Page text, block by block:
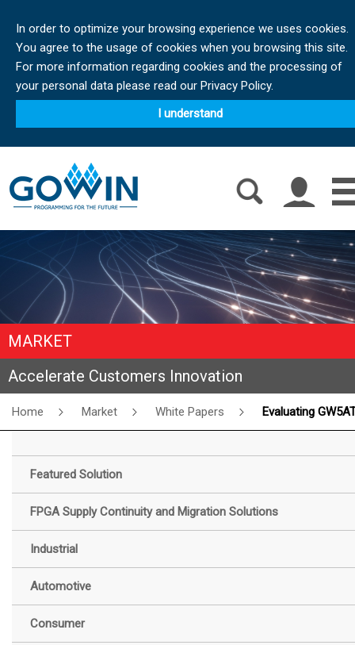
In order to optimize your browsing experience we uses cookies.
You agree to the usage of cookies when you browsing this site.
For more information regarding cookies and the processing of
your personal data please read our Privacy Policy.
I understand
MARKET
Accelerate Customers Innovation
Home Market White Papers Evaluating GW5AT SerDes Channel Performance Across Various Transmission Media:
Featured Solution
FPGA Supply Continuity and Migration Solutions
Industrial
Automotive
Consumer